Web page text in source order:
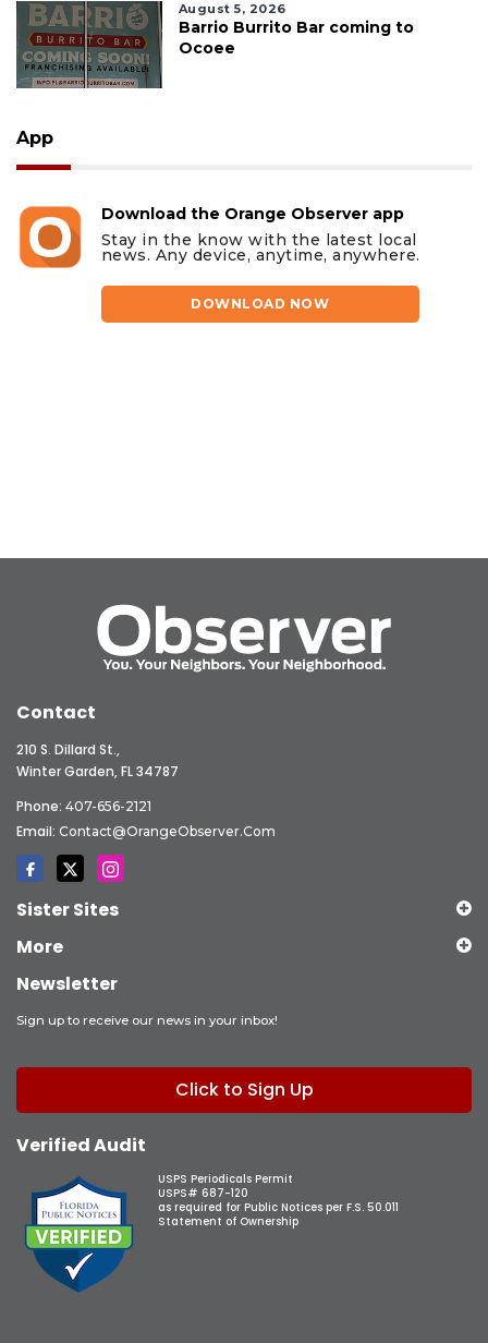
August 5, 2026
Barrio Burrito Bar coming to
Ocoee
App
Download the Orange Observer app
Stay in the know with the latest local
news. Any device, anytime, anywhere.
DOWNLOAD NOW
Contact
210 S. Dillard St.,
Winter Garden, FL 34787
Phone: 407-656-2121
Email: Contact@OrangeObserver.com
Sister Sites
More
Newsletter
Sign up to receive our news in your inbox!
Click to Sign Up
Verified Audit
USPS Periodicals Permit
USPS# 687-120
as required for Public Notices per F.S. 50.011
Statement of Ownership